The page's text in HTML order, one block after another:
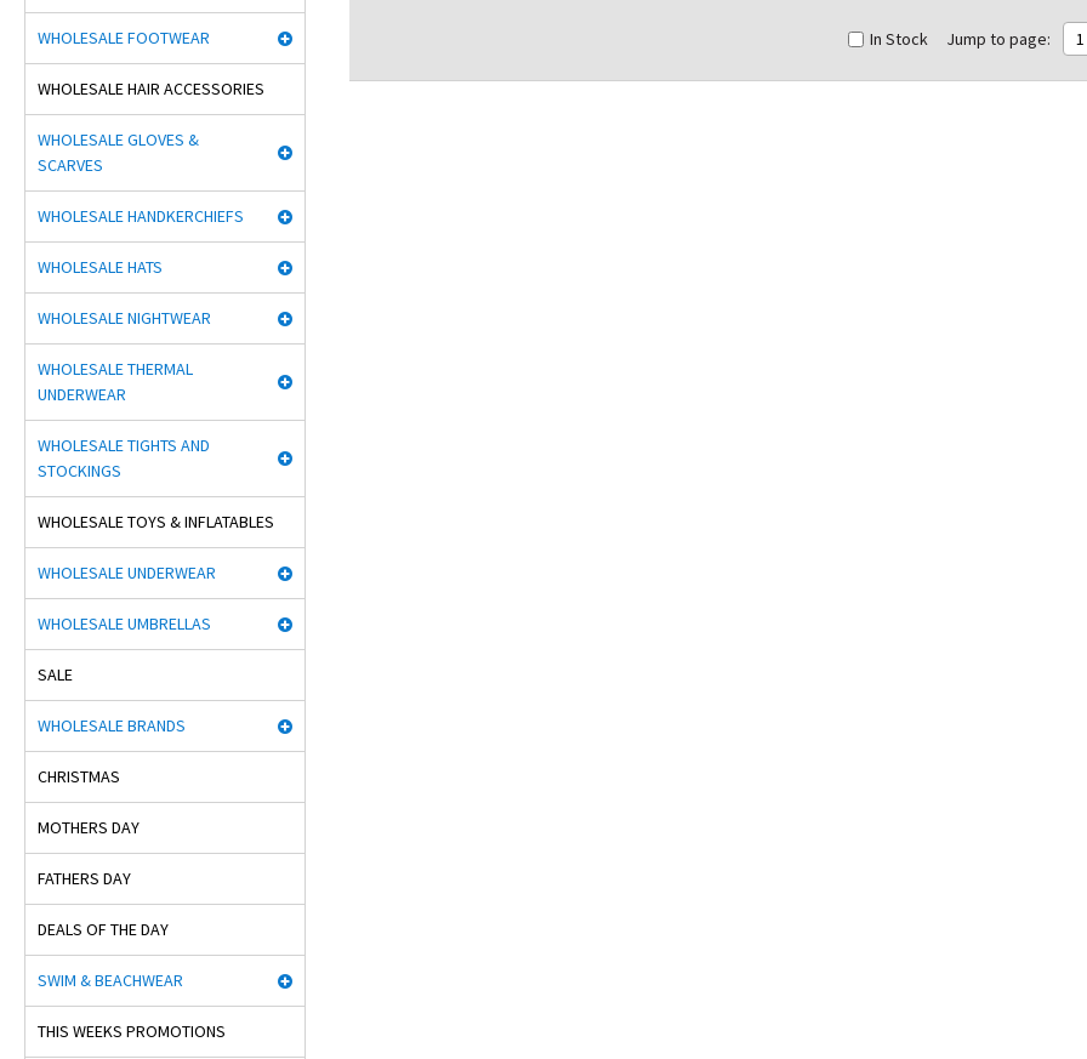
WHOLESALE FOOTWEAR
WHOLESALE HAIR ACCESSORIES
WHOLESALE GLOVES &
SCARVES
WHOLESALE HANDKERCHIEFS
WHOLESALE HATS
WHOLESALE NIGHTWEAR
WHOLESALE THERMAL
UNDERWEAR
WHOLESALE TIGHTS AND
STOCKINGS
WHOLESALE TOYS & INFLATABLES
WHOLESALE UNDERWEAR
WHOLESALE UMBRELLAS
SALE
WHOLESALE BRANDS
CHRISTMAS
MOTHERS DAY
FATHERS DAY
DEALS OF THE DAY
SWIM & BEACHWEAR
THIS WEEKS PROMOTIONS
Jump to page: 1
In Stock